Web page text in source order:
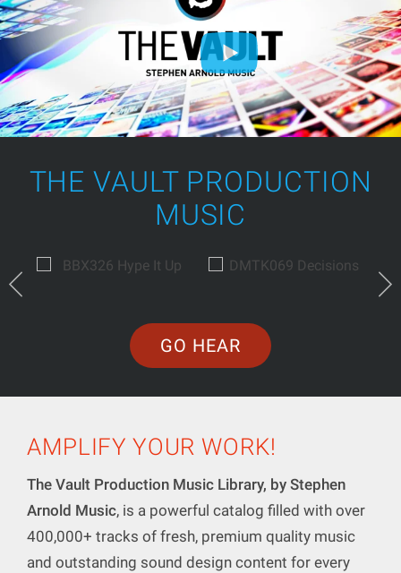
THE VAULT PRODUCTION
MUSIC
GO HEAR
AMPLIFY YOUR WORK!
The Vault Production Music Library, by Stephen
Arnold Music, is a powerful catalog filled with over
400,000+ tracks of fresh, premium quality music
and outstanding sound design content for every